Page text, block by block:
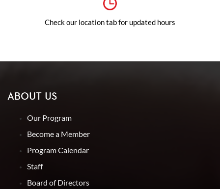
Check our location tab for updated hours
ABOUT US
Our Program
Become a Member
Program Calendar
Staff
Board of Directors